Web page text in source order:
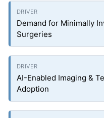
Demand for Minimally
Surgeries
AI-Enabled Imaging &
Adoption